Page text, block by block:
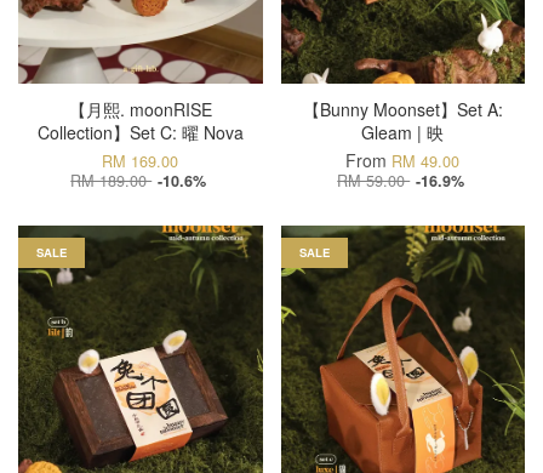
【月熙. moonRISE
Collection】Set C: 曜 Nova
RM 169.00
RM 189.00 -10.6%
【Bunny Moonset】Set A:
Gleam | 映
From RM 49.00
RM 59.00 -16.9%
SALE SALE